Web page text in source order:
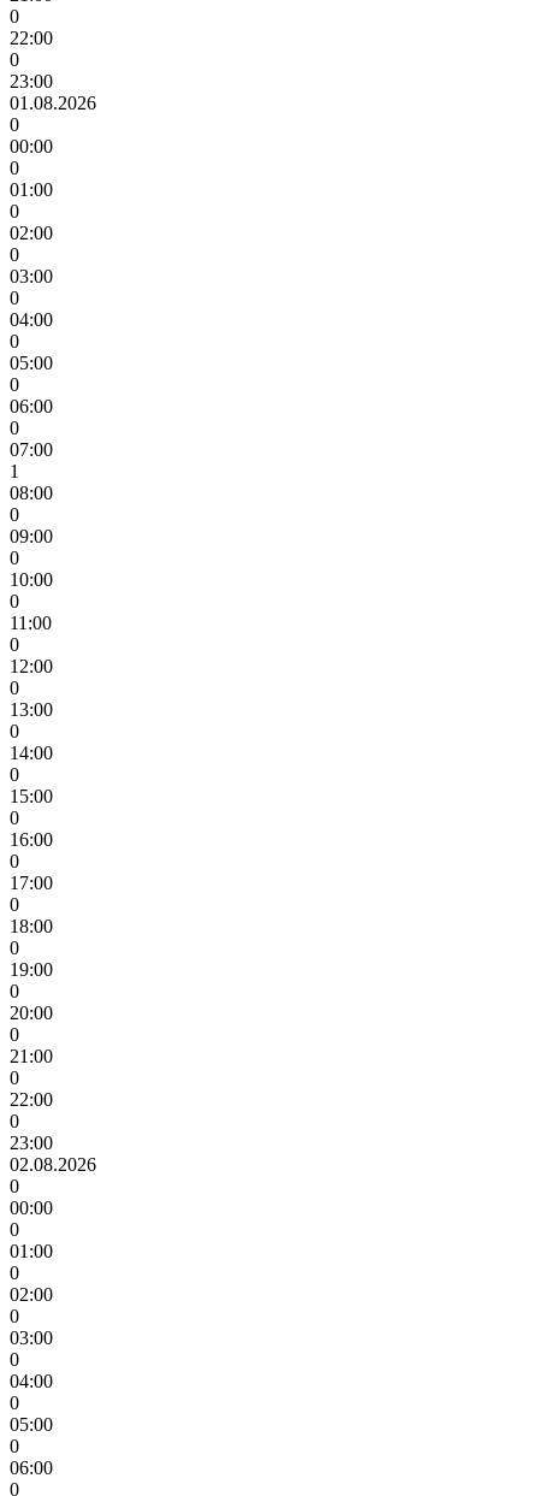
0
22:00
0
23:00
01.08.2026
0
00:00
0
01:00
0
02:00
0
03:00
0
04:00
0
05:00
0
06:00
0
07:00
1
08:00
0
09:00
0
10:00
0
11:00
0
12:00
0
13:00
0
14:00
0
15:00
0
16:00
0
17:00
0
18:00
0
19:00
0
20:00
0
21:00
0
22:00
0
23:00
02.08.2026
0
00:00
0
01:00
0
02:00
0
03:00
0
04:00
0
05:00
0
06:00
0